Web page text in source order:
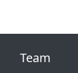
Team